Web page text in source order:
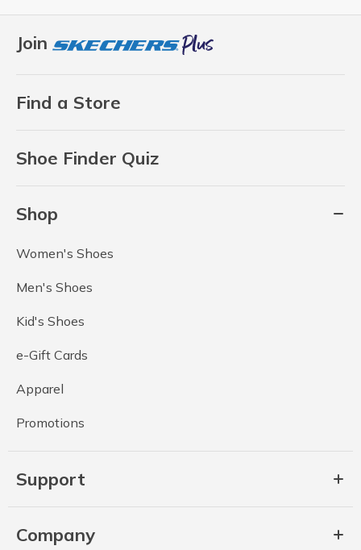
Join
Find a Store
Shoe Finder Quiz
Shop
Women's Shoes
Men's Shoes
Kid's Shoes
e-Gift Cards
Apparel
Promotions
Support
Company